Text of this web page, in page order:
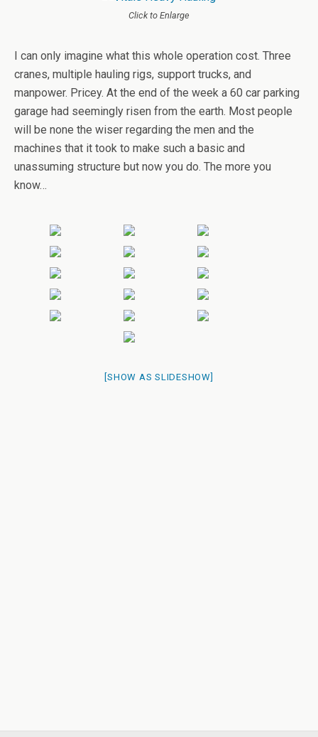
Click to Enlarge
I can only imagine what this whole operation cost. Three
cranes, multiple hauling rigs, support trucks, and
manpower. Pricey. At the end of the week a 60 car parking
garage had seemingly risen from the earth. Most people
will be none the wiser regarding the men and the
machines that it took to make such a basic and
unassuming structure but now you do. The more you
know…
[SHOW AS SLIDESHOW]